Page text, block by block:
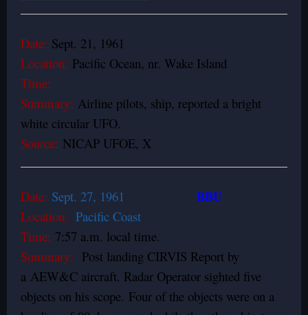
Date: Sept. 21, 1961
Location: Pacific Ocean, nr. Wake Island
Time:
Summary: Airline pilots, ship, reported a bright
white circular UFO.
Source: NICAP UFOE, X
Date: Sept. 27, 1961 BBU
Location: Pacific Coast
Time: 7:57 a.m. local time.
Summary: Post landing CIRVIS Report by
a AEW&C aircraft. Radar Operator sighted five
objects on his scope. Four of the objects were on a